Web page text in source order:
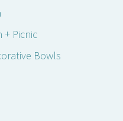
+ Picnic
Bowls